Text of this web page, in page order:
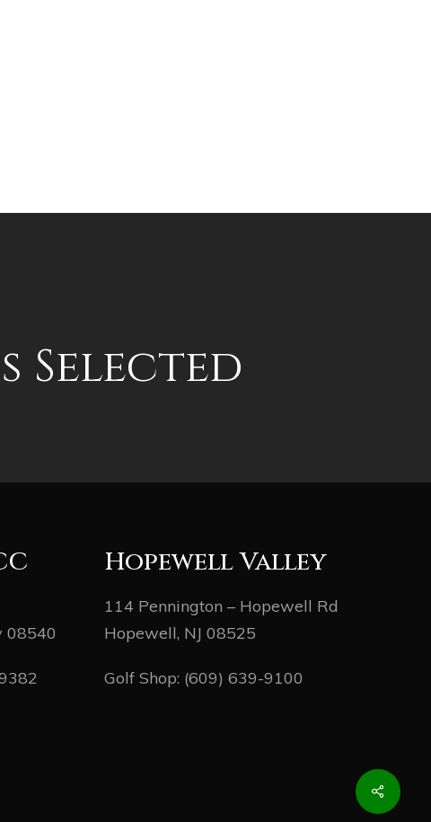
Selected
08540
Hopewell Valley
114 Pennington – Hopewell Rd
Hopewell, NJ 08525
Golf Shop: (609) 639-9100